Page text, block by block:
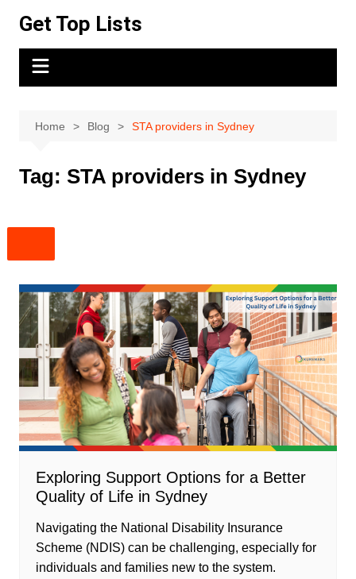
content
Get Top Lists
Home Blog STA providers in Sydney
Tag: STA providers in Sydney
Exploring Support Options for a Better
Quality of Life in Sydney
Navigating the National Disability Insurance
Scheme (NDIS) can be challenging, especially for
individuals and families new to the system.